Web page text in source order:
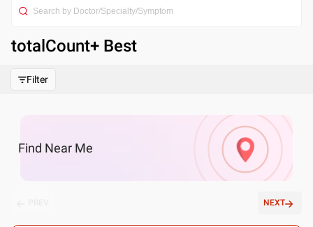
totalCount+ Best
Filter
Find Near Me
NEXT